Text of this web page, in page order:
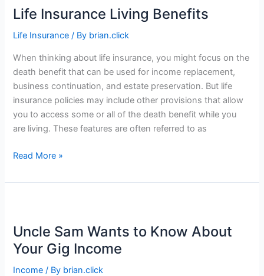
Life Insurance Living Benefits
Life Insurance / By brian.click
When thinking about life insurance, you might focus on the
death benefit that can be used for income replacement,
business continuation, and estate preservation. But life
insurance policies may include other provisions that allow
you to access some or all of the death benefit while you
are living. These features are often referred to as
Life
Living
Read More »
Uncle Sam Wants to Know About
Your Gig Income
Income / By brian.click